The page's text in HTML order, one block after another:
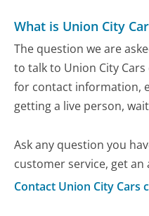
What is Union City
The question we are
to talk to Union City
for contact information,
getting a live person,
Ask any question you
customer service, get an
Contact Union City Cars